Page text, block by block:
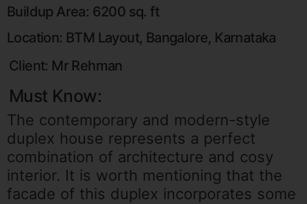
Buildup Area: 6200 sq. ft
Location: BTM Layout, Bangalore, Karnataka
Client: Mr Rehman
Must Know:
The contemporary and modern-style
duplex house represents a perfect
combination of architecture and cosy
interior. It is worth mentioning that the
facade of this duplex incorporates some